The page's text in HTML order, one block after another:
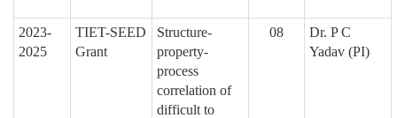
2023-
2025
TIET-SEED
Grant
Structure-
property-
process
correlation of
difficult to
08
Dr. P C
Yadav (PI)